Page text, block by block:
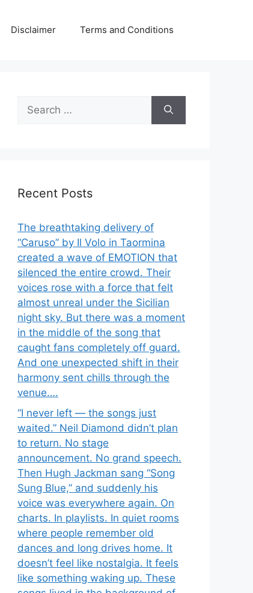
Disclaimer Terms and Conditions
Search
for:
Recent Posts
The breathtaking delivery of
“Caruso” by Il Volo in Taormina
created a wave of EMOTION that
silenced the entire crowd. Their
voices rose with a force that felt
almost unreal under the Sicilian
night sky. But there was a moment
in the middle of the song that
caught fans completely off guard.
And one unexpected shift in their
harmony sent chills through the
venue….
“I never left — the songs just
waited.” Neil Diamond didn’t plan
to return. No stage
announcement. No grand speech.
Then Hugh Jackman sang “Song
Sung Blue,” and suddenly his
voice was everywhere again. On
charts. In playlists. In quiet rooms
where people remember old
dances and long drives home. It
doesn’t feel like nostalgia. It feels
like something waking up. These